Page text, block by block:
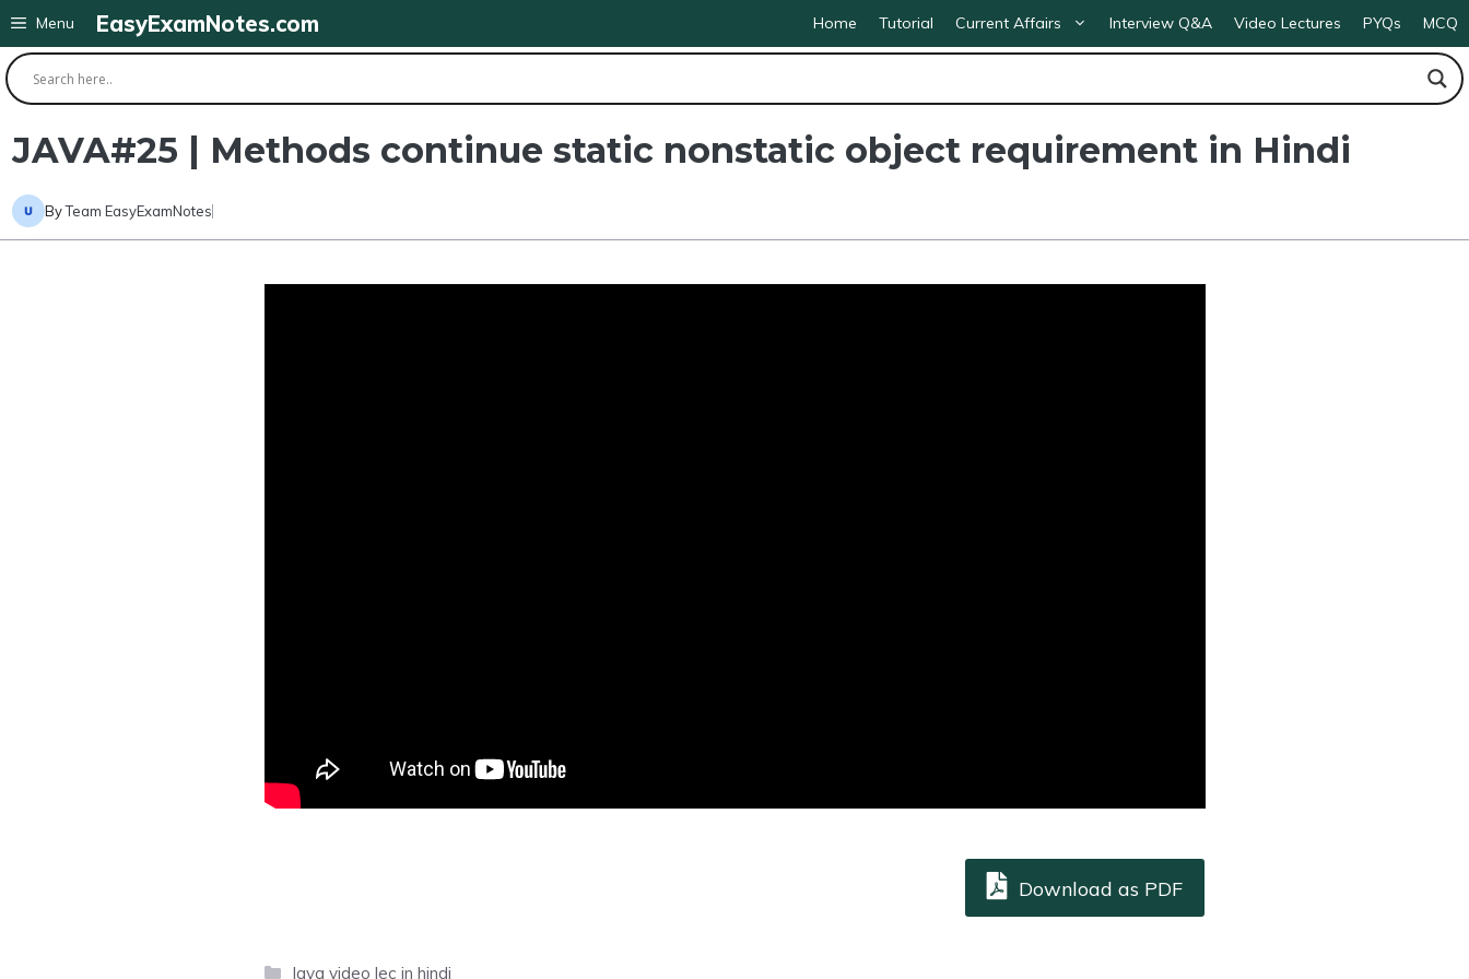
Skip
to
content
EasyExamNotes.com Home Tutorial Current Affairs Interview Q&A Video Lectures PYQs MCQ
Menu
JAVA#25 | Methods continue static nonstatic object requirement in Hindi
ByTeam EasyExamNotes
Download as PDF
Categories
Java video lec in hindi